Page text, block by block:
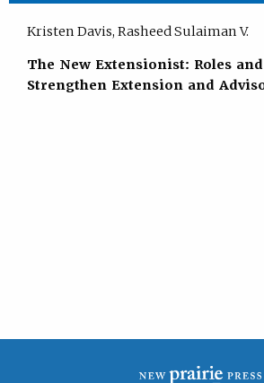
Kristen Davis, Rasheed Sulaiman V.
The New Extensionist: Roles
Strengthen Extension and